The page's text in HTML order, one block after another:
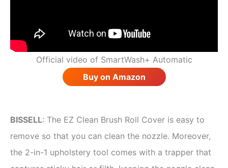
Official video of SmartWash+ Automatic
Buy on Amazon
BISSELL: The EZ Clean Brush Roll Cover is easy to
remove so that you can clean the nozzle. Moreover,
the 2-in-1 upholstery tool comes with a trapper that